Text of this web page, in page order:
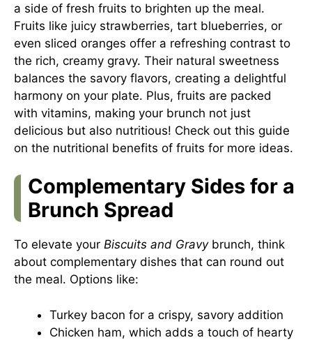
a side of fresh fruits to brighten up the meal.
Fruits like juicy strawberries, tart blueberries, or
even sliced oranges offer a refreshing contrast to
the rich, creamy gravy. Their natural sweetness
balances the savory flavors, creating a delightful
harmony on your plate. Plus, fruits are packed
with vitamins, making your brunch not just
delicious but also nutritious! Check out this guide
on the nutritional benefits of fruits for more ideas.
Complementary Sides for a
Brunch Spread
To elevate your Biscuits and Gravybrunch, think
about complementary dishes that can round out
the meal. Options like:
Turkey bacon for a crispy, savory addition
Chicken ham, which adds a touch of hearty